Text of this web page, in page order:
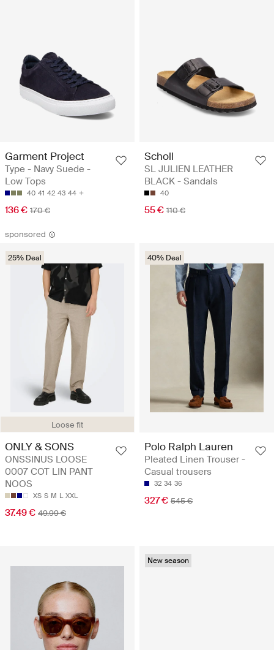
Garment Project
Type - Navy Suede -
Low Tops
40 41 42 43 44
136 € 170 €
Scholl
SL JULIEN LEATHER
BLACK - Sandals
40
55 € 110 €
sponsored
Loose fit
25% Deal
ONLY & SONS
ONSSINUS LOOSE
0007 COT LIN PANT
NOOS
XS S M L XXL
37.49 € 49.99 €
40% Deal
Polo Ralph Lauren
Pleated Linen Trouser -
Casual trousers
32 34 36
327 € 545 €
New season